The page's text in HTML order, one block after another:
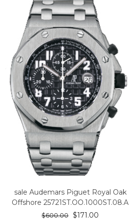
sale Audemars Piguet Royal Oak
Offshore 25721ST.OO.1000ST.08.A
$600.00 $171.00